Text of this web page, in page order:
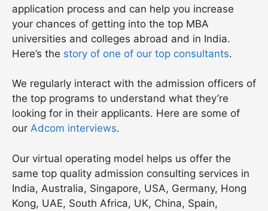
application process and can help you increase
your chances of getting into the top MBA
universities and colleges abroad and in India.
Here’s the story of one of our top consultants.
We regularly interact with the admission officers of
the top programs to understand what they’re
looking for in their applicants. Here are some of
our Adcom interviews.
Our virtual operating model helps us offer the
same top quality admission consulting services in
India, Australia, Singapore, USA, Germany, Hong
Kong, UAE, South Africa, UK, China, Spain,